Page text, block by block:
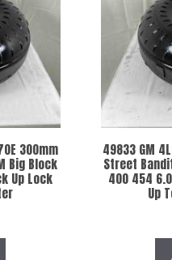
300mm
Big Block
Up Lock
49833 GM
Street
400 454
Up